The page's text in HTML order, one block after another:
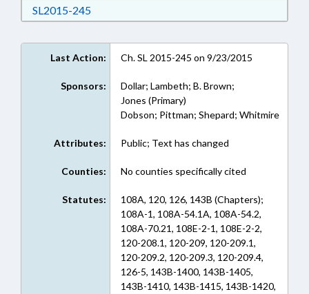
SL2015-245Download SL2015-245 in RTF, Rich Text
Last Action: Ch. SL 2015-245 on 9/23/2015
Sponsors:
Dollar; Lambeth; B. Brown;
Jones (Primary)
Dobson; Pittman; Shepard; Whitmire
Attributes: Public; Text has changed
Counties: No counties specifically cited
Statutes:
108A, 120, 126, 143B (Chapters);
108A-1, 108A-54.1A, 108A-54.2,
108A-70.21, 108E-2-1, 108E-2-2,
120-208.1, 120-209, 120-209.1,
120-209.2, 120-209.3, 120-209.4,
126-5, 143B-1400, 143B-1405,
143B-1410, 143B-1415, 143B-1420,